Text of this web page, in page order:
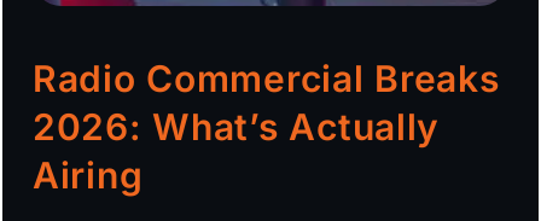
Radio Commercial Breaks
2026: What’s Actually
Airing